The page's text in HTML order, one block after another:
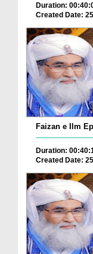
Duration:
Created Date:
Faizan e Ilm
Duration:
Created Date: